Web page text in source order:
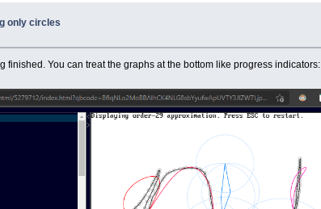
only circles
finished. You can treat the graphs at the bottom like progress indicators: